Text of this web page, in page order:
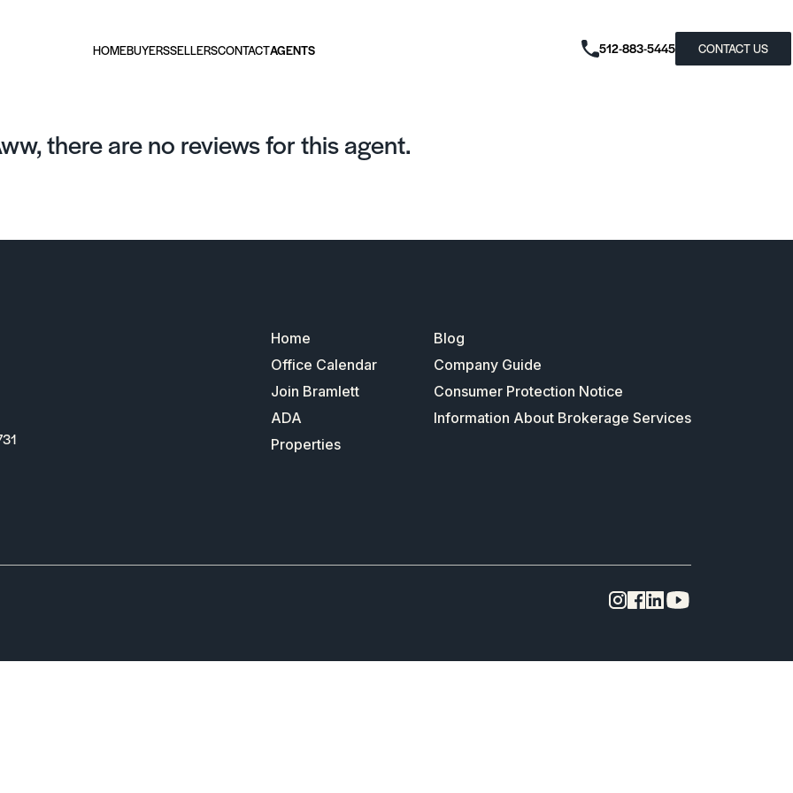
HOMEBUYERSSELLERSCONTACTAGENTS 512-883-5445 CONTACT US
there are no reviews for this agent.
Home
Blog
Office Calendar
Company Guide
Join Bramlett
Consumer Protection Notice
ADA
Information About Brokerage Services
Properties